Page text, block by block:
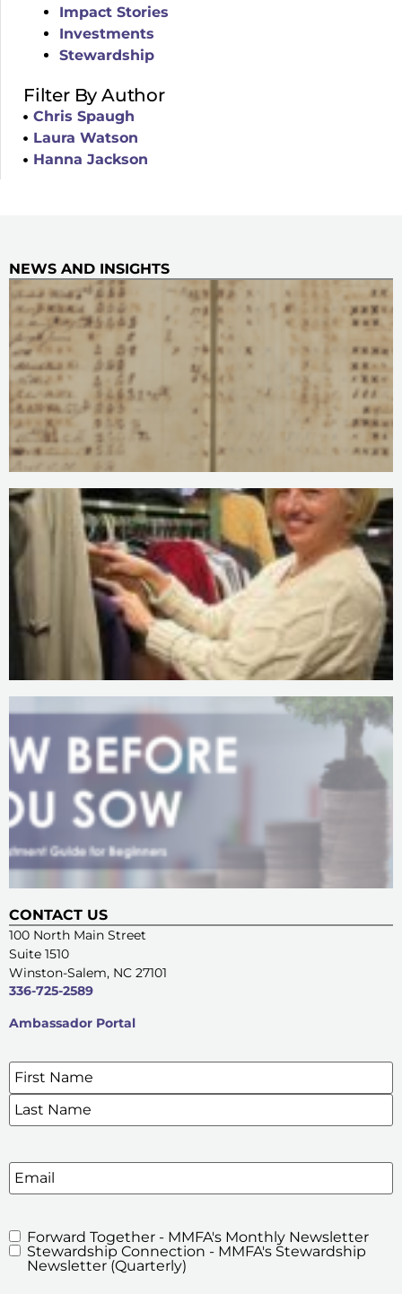
Impact Stories
Investments
Stewardship
Filter By Author
Chris Spaugh
Laura Watson
Hanna Jackson
NEWS AND INSIGHTS
CONTACT US
100 North Main Street
Suite 1510
Winston-Salem, NC 27101
336-725-2589
Ambassador Portal
SIGN UP FOR OUR E-NEWSLETTERS
Name*
Email
MMFA's
Newsletters
Forward Together - MMFA's Monthly Newsletter
Stewardship Connection - MMFA's Stewardship
Newsletter (Quarterly)